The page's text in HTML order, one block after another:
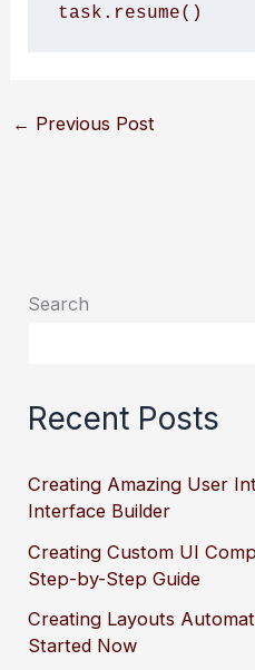
task.resume()
← Previous Post
Search
Recent Posts
Creating Amazing User
Interface Builder
Creating Custom UI
Step-by-Step Guide
Creating Layouts
Started Now